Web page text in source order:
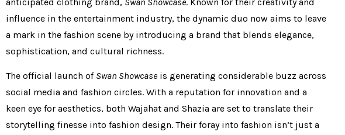
influence in the entertainment industry, the dynamic duo now aims to leave
a mark in the fashion scene by introducing a brand that blends elegance,
sophistication, and cultural richness.
The official launch of Swan Showcase is generating considerable buzz across
social media and fashion circles. With a reputation for innovation and a
keen eye for aesthetics, both Wajahat and Shazia are set to translate their
storytelling finesse into fashion design. Their foray into fashion isn’t just a